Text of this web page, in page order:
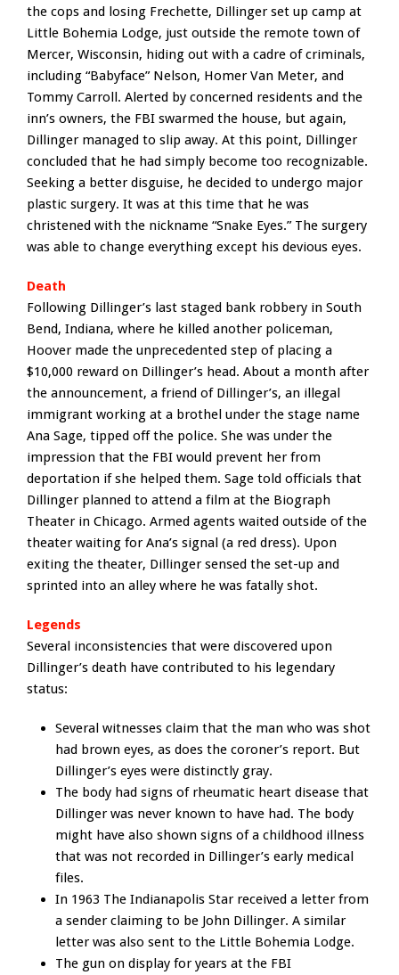
the cops and losing Frechette, Dillinger set up camp at
Little Bohemia Lodge, just outside the remote town of
Mercer, Wisconsin, hiding out with a cadre of criminals,
including “Babyface” Nelson, Homer Van Meter, and
Tommy Carroll. Alerted by concerned residents and the
inn’s owners, the FBI swarmed the house, but again,
Dillinger managed to slip away. At this point, Dillinger
concluded that he had simply become too recognizable.
Seeking a better disguise, he decided to undergo major
plastic surgery. It was at this time that he was
christened with the nickname “Snake Eyes.” The surgery
was able to change everything except his devious eyes.
Death
Following Dillinger’s last staged bank robbery in South
Bend, Indiana, where he killed another policeman,
Hoover made the unprecedented step of placing a
$10,000 reward on Dillinger’s head. About a month after
the announcement, a friend of Dillinger’s, an illegal
immigrant working at a brothel under the stage name
Ana Sage, tipped off the police. She was under the
impression that the FBI would prevent her from
deportation if she helped them. Sage told officials that
Dillinger planned to attend a film at the Biograph
Theater in Chicago. Armed agents waited outside of the
theater waiting for Ana’s signal (a red dress). Upon
exiting the theater, Dillinger sensed the set-up and
sprinted into an alley where he was fatally shot.
Legends
Several inconsistencies that were discovered upon
Dillinger’s death have contributed to his legendary
status:
Several witnesses claim that the man who was shot
had brown eyes, as does the coroner’s report. But
Dillinger’s eyes were distinctly gray.
The body had signs of rheumatic heart disease that
Dillinger was never known to have had. The body
might have also shown signs of a childhood illness
that was not recorded in Dillinger’s early medical
files.
In 1963 The Indianapolis Star received a letter from
a sender claiming to be John Dillinger. A similar
letter was also sent to the Little Bohemia Lodge.
The gun on display for years at the FBI